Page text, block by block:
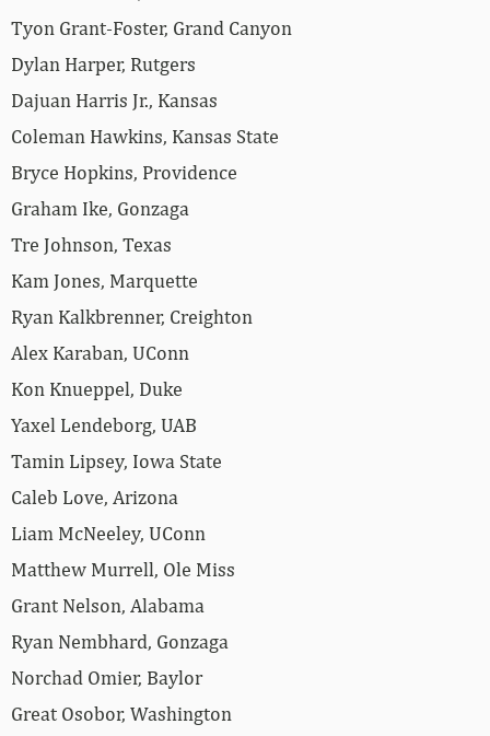
Tyon Grant-Foster, Grand Canyon
Dylan Harper, Rutgers
Dajuan Harris Jr., Kansas
Coleman Hawkins, Kansas State
Bryce Hopkins, Providence
Graham Ike, Gonzaga
Tre Johnson, Texas
Kam Jones, Marquette
Ryan Kalkbrenner, Creighton
Alex Karaban, UConn
Kon Knueppel, Duke
Yaxel Lendeborg, UAB
Tamin Lipsey, Iowa State
Caleb Love, Arizona
Liam McNeeley, UConn
Matthew Murrell, Ole Miss
Grant Nelson, Alabama
Ryan Nembhard, Gonzaga
Norchad Omier, Baylor
Great Osobor, Washington